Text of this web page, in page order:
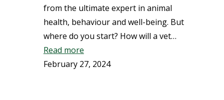
from the ultimate expert in animal
health, behaviour and well-being. But
where do you start? How will a vet…
Read more
February 27, 2024